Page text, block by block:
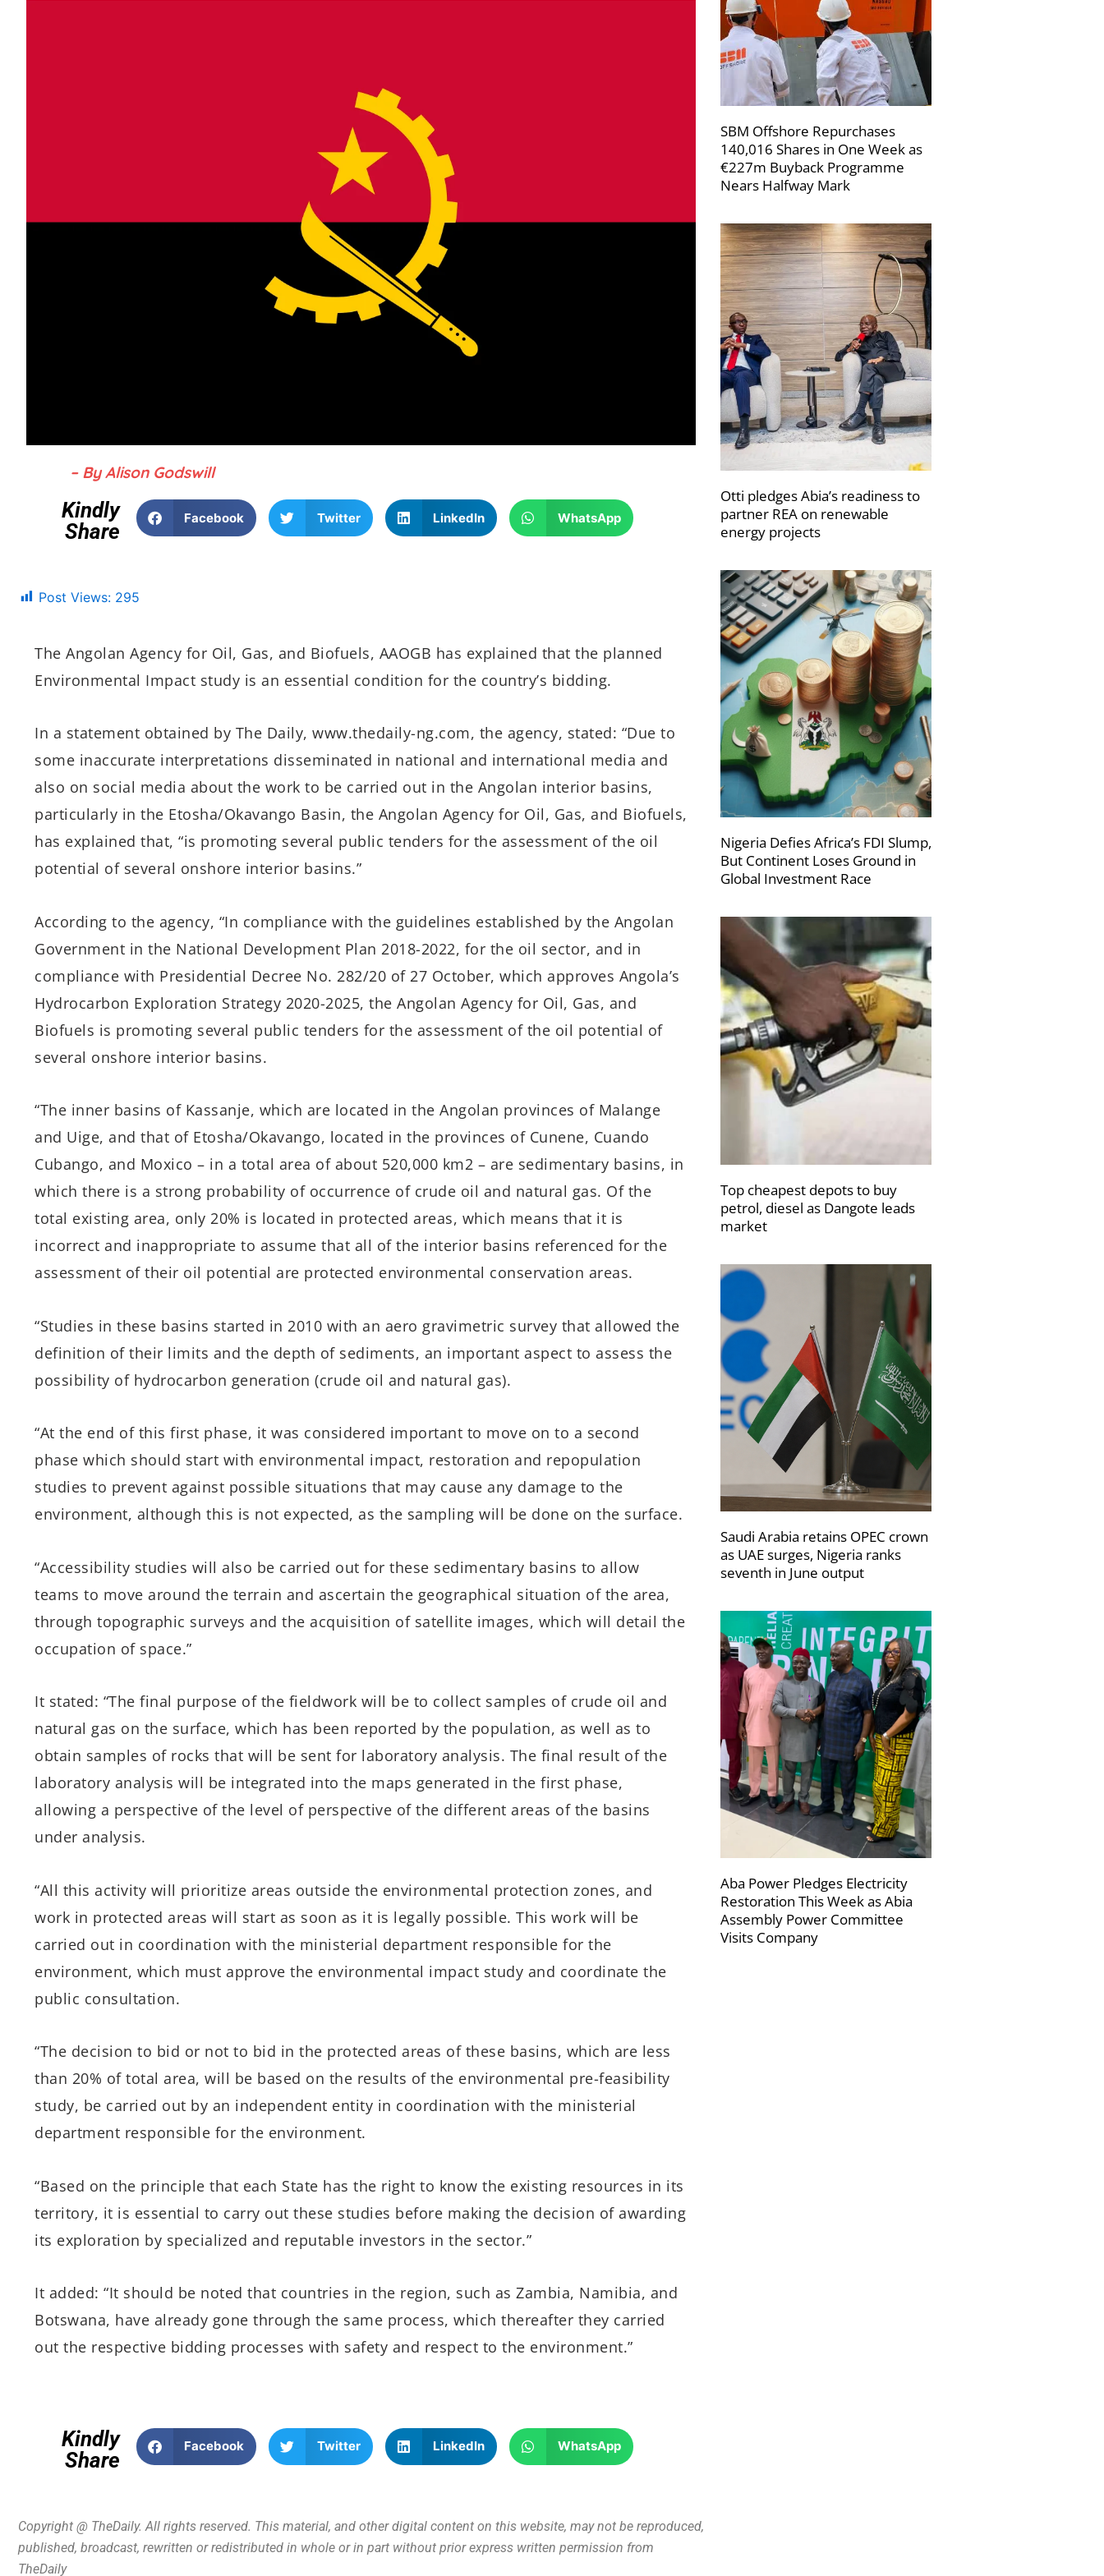
– By Alison Godswill
Kindly
Share
Facebook Twitter LinkedIn WhatsApp
Post Views: 295
The Angolan Agency for Oil, Gas, and Biofuels, AAOGB has explained that the planned
Environmental Impact study is an essential condition for the country’s bidding.
In a statement obtained by The Daily, www.thedaily-ng.com, the agency, stated: “Due to
some inaccurate interpretations disseminated in national and international media and
also on social media about the work to be carried out in the Angolan interior basins,
particularly in the Etosha/Okavango Basin, the Angolan Agency for Oil, Gas, and Biofuels,
has explained that, “is promoting several public tenders for the assessment of the oil
potential of several onshore interior basins.”
According to the agency, “In compliance with the guidelines established by the Angolan
Government in the National Development Plan 2018-2022, for the oil sector, and in
compliance with Presidential Decree No. 282/20 of 27 October, which approves Angola’s
Hydrocarbon Exploration Strategy 2020-2025, the Angolan Agency for Oil, Gas, and
Biofuels is promoting several public tenders for the assessment of the oil potential of
several onshore interior basins.
“The inner basins of Kassanje, which are located in the Angolan provinces of Malange
and Uige, and that of Etosha/Okavango, located in the provinces of Cunene, Cuando
Cubango, and Moxico – in a total area of about 520,000 km2 – are sedimentary basins, in
which there is a strong probability of occurrence of crude oil and natural gas. Of the
total existing area, only 20% is located in protected areas, which means that it is
incorrect and inappropriate to assume that all of the interior basins referenced for the
assessment of their oil potential are protected environmental conservation areas.
“Studies in these basins started in 2010 with an aero gravimetric survey that allowed the
definition of their limits and the depth of sediments, an important aspect to assess the
possibility of hydrocarbon generation (crude oil and natural gas).
“At the end of this first phase, it was considered important to move on to a second
phase which should start with environmental impact, restoration and repopulation
studies to prevent against possible situations that may cause any damage to the
environment, although this is not expected, as the sampling will be done on the surface.
“Accessibility studies will also be carried out for these sedimentary basins to allow
teams to move around the terrain and ascertain the geographical situation of the area,
through topographic surveys and the acquisition of satellite images, which will detail the
occupation of space.”
It stated: “The final purpose of the fieldwork will be to collect samples of crude oil and
natural gas on the surface, which has been reported by the population, as well as to
obtain samples of rocks that will be sent for laboratory analysis. The final result of the
laboratory analysis will be integrated into the maps generated in the first phase,
allowing a perspective of the level of perspective of the different areas of the basins
under analysis.
“All this activity will prioritize areas outside the environmental protection zones, and
work in protected areas will start as soon as it is legally possible. This work will be
carried out in coordination with the ministerial department responsible for the
environment, which must approve the environmental impact study and coordinate the
public consultation.
“The decision to bid or not to bid in the protected areas of these basins, which are less
than 20% of total area, will be based on the results of the environmental pre-feasibility
study, be carried out by an independent entity in coordination with the ministerial
department responsible for the environment.
“Based on the principle that each State has the right to know the existing resources in its
territory, it is essential to carry out these studies before making the decision of awarding
its exploration by specialized and reputable investors in the sector.”
It added: “It should be noted that countries in the region, such as Zambia, Namibia, and
Botswana, have already gone through the same process, which thereafter they carried
out the respective bidding processes with safety and respect to the environment.”
Kindly
Share
Facebook Twitter LinkedIn WhatsApp
Copyright @ TheDaily. All rights reserved. This material, and other digital content on this website, may not be reproduced,
published, broadcast, rewritten or redistributed in whole or in part without prior express written permission from
TheDaily
SBM Offshore Repurchases
140,016 Shares in One Week as
€227m Buyback Programme
Nears Halfway Mark
Otti pledges Abia’s readiness to
partner REA on renewable
energy projects
Nigeria Defies Africa’s FDI Slump,
But Continent Loses Ground in
Global Investment Race
Top cheapest depots to buy
petrol, diesel as Dangote leads
market
Saudi Arabia retains OPEC crown
as UAE surges, Nigeria ranks
seventh in June output
Aba Power Pledges Electricity
Restoration This Week as Abia
Assembly Power Committee
Visits Company